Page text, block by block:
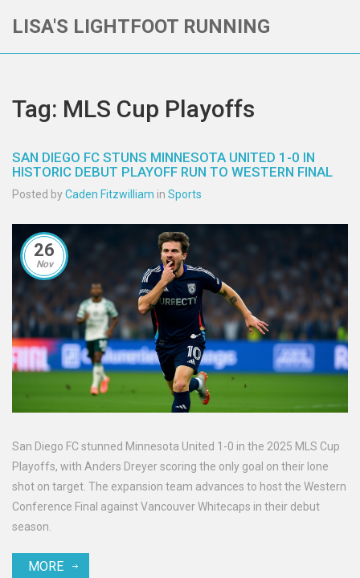
LISA'S LIGHTFOOT RUNNING
Tag: MLS Cup Playoffs
SAN DIEGO FC STUNS MINNESOTA UNITED 1-0 IN
HISTORIC DEBUT PLAYOFF RUN TO WESTERN FINAL
Posted byCaden Fitzwilliam in Sports
26
Nov
San Diego FC stunned Minnesota United 1-0 in the 2025 MLS Cup
Playoffs, with Anders Dreyer scoring the only goal on their lone
shot on target. The expansion team advances to host the Western
Conference Final against Vancouver Whitecaps in their debut
season.
MORE